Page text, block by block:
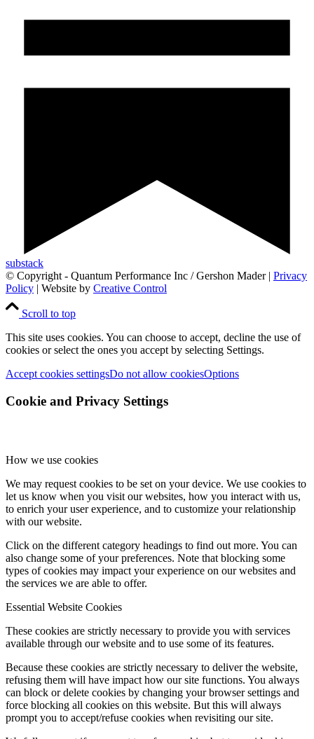
substack
© Copyright - Quantum Performance Inc / Gershon Mader | Privacy
Policy | Website by Creative Control
Scroll to top
This site uses cookies. You can choose to accept, decline the use of
cookies or select the ones you accept by selecting Settings.
Accept cookies settingsDo not allow cookiesOptions
Cookie and Privacy Settings
How we use cookies
We may request cookies to be set on your device. We use cookies to
let us know when you visit our websites, how you interact with us,
to enrich your user experience, and to customize your relationship
with our website.
Click on the different category headings to find out more. You can
also change some of your preferences. Note that blocking some
types of cookies may impact your experience on our websites and
the services we are able to offer.
Essential Website Cookies
These cookies are strictly necessary to provide you with services
available through our website and to use some of its features.
Because these cookies are strictly necessary to deliver the website,
refusing them will have impact how our site functions. You always
can block or delete cookies by changing your browser settings and
force blocking all cookies on this website. But this will always
prompt you to accept/refuse cookies when revisiting our site.